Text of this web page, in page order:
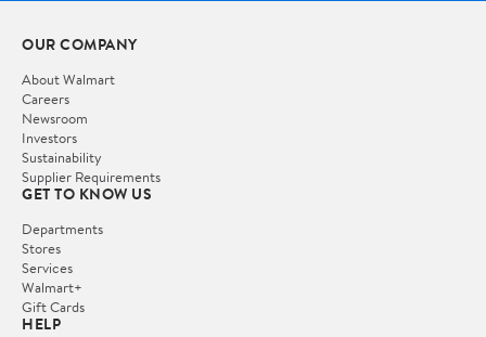
OUR COMPANY
About Walmart
Careers
Newsroom
Investors
Sustainability
Supplier Requirements
GET TO KNOW US
Departments
Stores
Services
Walmart+
Gift Cards
HELP